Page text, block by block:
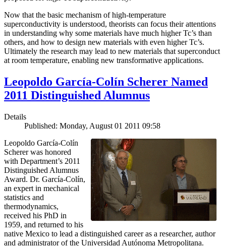
Now that the basic mechanism of high-temperature
superconductivity is understood, theorists can focus their attentions
in understanding why some materials have much higher Tc’s than
others, and how to design new materials with even higher Tc’s.
Ultimately the research may lead to new materials that superconduct
at room temperature, enabling new transformative applications.
Leopoldo García-Colín Scherer Named
2011 Distinguished Alumnus
Details
Published: Monday, August 01 2011 09:58
Leopoldo García-Colín
Scherer was honored
with Department’s 2011
Distinguished Alumnus
Award. Dr. García-Colín,
an expert in mechanical
statistics and
thermodynamics,
received his PhD in
1959, and returned to his
native Mexico to lead a distinguished career as a researcher, author
and administrator of the Universidad Autónoma Metropolitana.